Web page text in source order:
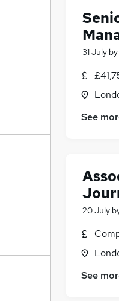
31 July by
See
20 July
See